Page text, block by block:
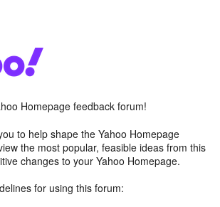
Homepage feedback forum!
to help shape the Yahoo Homepage
the most popular, feasible ideas from this
changes to your Yahoo Homepage.
for using this forum: